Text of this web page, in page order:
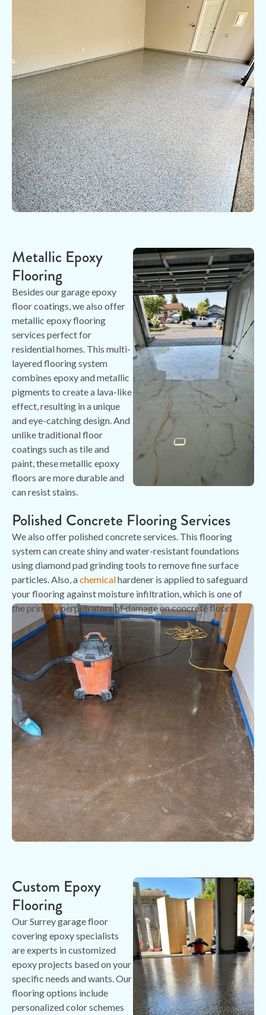
Metallic Epoxy
Flooring
Besides our garage epoxy
floor coatings, we also offer
metallic epoxy flooring
services perfect for
residential homes. This multi-
layered flooring system
combines epoxy and metallic
pigments to create a lava-like
effect, resulting in a unique
and eye-catching design. And
unlike traditional floor
coatings such as tile and
paint, these metallic epoxy
floors are more durable and
can resist stains.
Polished Concrete Flooring Services
We also offer polished concrete services. This flooring
system can create shiny and water-resistant foundations
using diamond pad grinding tools to remove fine surface
particles. Also, achemicalhardener is applied to safeguard
your flooring against moisture infiltration, which is one of
the primary perpetrators of damage on concrete floors.
Custom Epoxy
Flooring
Our Surrey garage floor
covering epoxy specialists
are experts in customized
epoxy projects based on your
specific needs and wants. Our
flooring options include
personalized color schemes